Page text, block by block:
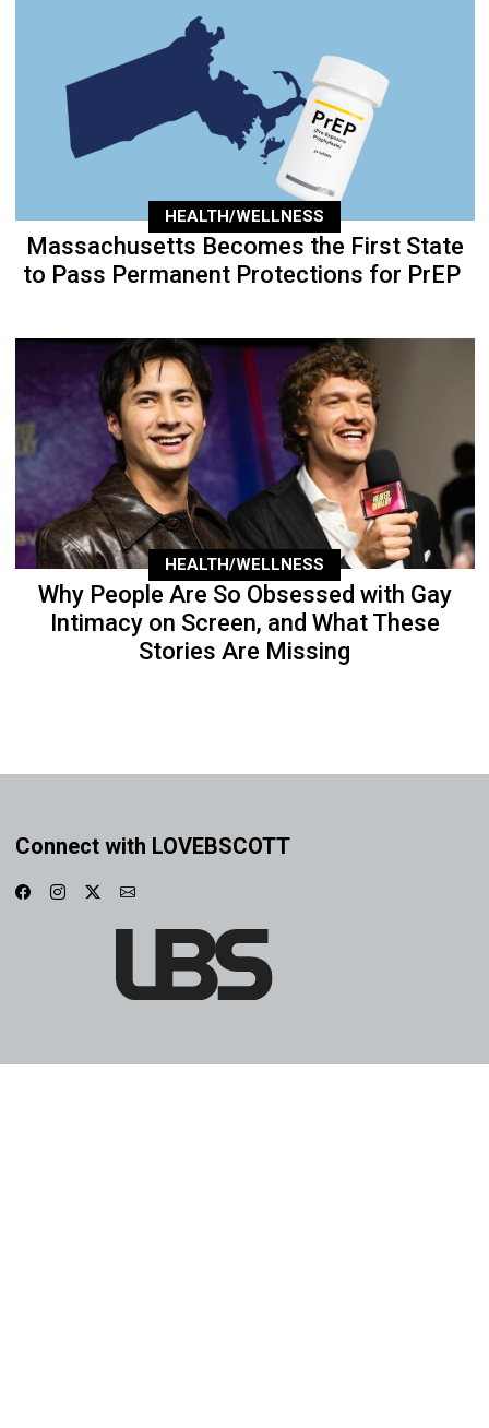
HEALTH/WELLNESS
Massachusetts Becomes the First State
to Pass Permanent Protections for PrEP
HEALTH/WELLNESS
Why People Are So Obsessed with Gay
Intimacy on Screen, and What These
Stories Are Missing
Connect with LOVEBSCOTT